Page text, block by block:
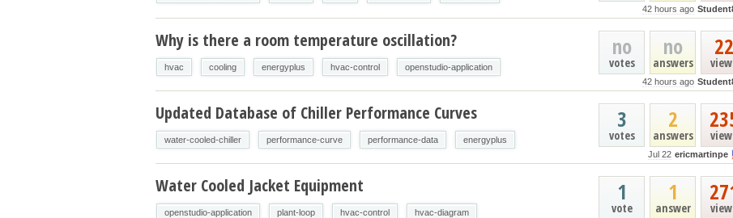
42 hours ago
22
no
answers
no
votes
42 hours ago
Why is there a room temperature oscillation?
hvac cooling energyplus hvac-control openstudio-application
2
answers
3
votes
Jul 22 ericmartinpe
Updated Database of Chiller Performance Curves
water-cooled-chiller performance-curve performance-data energyplus
1
answer
1
vote
Water Cooled Jacket Equipment
openstudio-application plant-loop hvac-control hvac-diagram